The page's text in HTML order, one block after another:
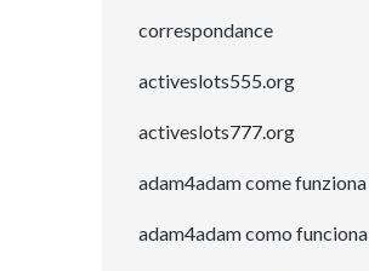
correspondance
activeslots555.org
activeslots777.org
adam4adam come funziona
adam4adam como funciona